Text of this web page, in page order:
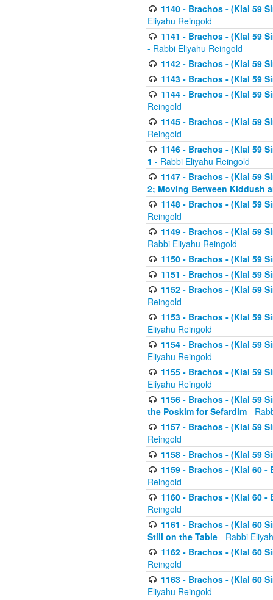
1140 - Brachos - (Klal 59
Eliyahu Reingold
1141 - Brachos - (Klal 59
- Rabbi Eliyahu Reingold
1142 - Brachos - (Klal 59
1143 - Brachos - (Klal 59
1144 - Brachos - (Klal 59
Reingold
1145 - Brachos - (Klal 59
Reingold
1146 - Brachos - (Klal 59
1 - Rabbi Eliyahu Reingold
1147 - Brachos - (Klal 59
2; Moving Between Kiddush
1148 - Brachos - (Klal 59
Reingold
1149 - Brachos - (Klal 59
Rabbi Eliyahu Reingold
1150 - Brachos - (Klal 59
1151 - Brachos - (Klal 59
1152 - Brachos - (Klal 59
Reingold
1153 - Brachos - (Klal 59
Eliyahu Reingold
1154 - Brachos - (Klal 59
Eliyahu Reingold
1155 - Brachos - (Klal 59
Eliyahu Reingold
1156 - Brachos - (Klal 59
the Poskim for Sefardim -
1157 - Brachos - (Klal 59
Reingold
1158 - Brachos - (Klal 59
1159 - Brachos - (Klal 60
Reingold
1160 - Brachos - (Klal 60
Reingold
1161 - Brachos - (Klal 60
Still on the Table - Rabbi
1162 - Brachos - (Klal 60
Reingold
1163 - Brachos - (Klal 60
Eliyahu Reingold